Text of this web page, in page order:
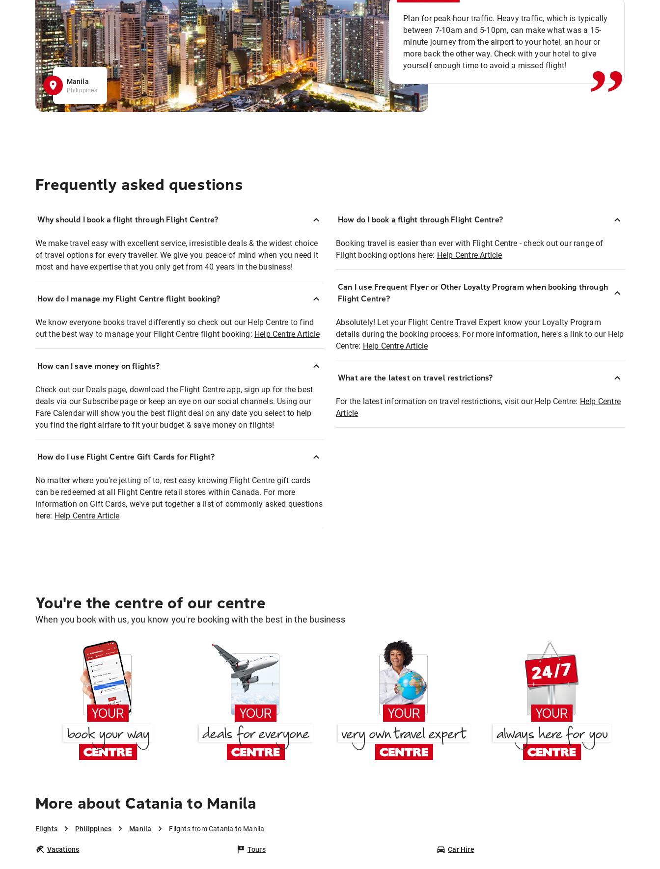
Manila
Philippines
Plan for peak-hour traffic. Heavy traffic, which is typically
between 7-10am and 5-10pm, can make what was a 15-
minute journey from the airport to your hotel, an hour or
more back the other way. Check with your hotel to give
yourself enough time to avoid a missed flight!
,,
Frequently asked questions
Why should I book a flight through Flight Centre?
We make travel easy with excellent service, irresistible deals & the widest choice
of travel options for every traveller. We give you peace of mind when you need it
most and have expertise that you only get from 40 years in the business!
How do I manage my Flight Centre flight booking?
We know everyone books travel differently so check out our Help Centre to find
out the best way to manage your Flight Centre flight booking: Help Centre Article
How can I save money on flights?
Check out our Deals page, download the Flight Centre app, sign up for the best
deals via our Subscribe page or keep an eye on our social channels. Using our
Fare Calendar will show you the best flight deal on any date you select to help
you find the right airfare to fit your budget & save money on flights!
How do I use Flight Centre Gift Cards for Flight?
No matter where you're jetting of to, rest easy knowing Flight Centre gift cards
can be redeemed at all Flight Centre retail stores within Canada. For more
information on Gift Cards, we've put together a list of commonly asked questions
here: Help Centre Article
How do I book a flight through Flight Centre?
Booking travel is easier than ever with Flight Centre - check out our range of
Flight booking options here: Help Centre Article
Can I use Frequent Flyer or Other Loyalty Program when booking through
Flight Centre?
Absolutely! Let your Flight Centre Travel Expert know your Loyalty Program
details during the booking process. For more information, here's a link to our Help
Centre: Help Centre Article
What are the latest on travel restrictions?
For the latest information on travel restrictions, visit our Help Centre: Help Centre
Article
You're the centre of our centre
When you book with us, you know you're booking with the best in the business
More about Catania to Manila
Flights Philippines Manila Flights from Catania to Manila
Vacations Tours Car Hire